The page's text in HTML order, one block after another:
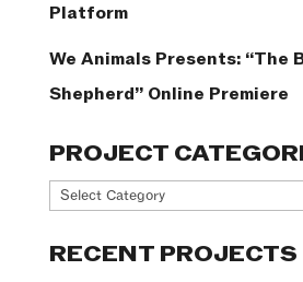
Platform
We Animals Presents: “The
Shepherd” Online Premiere
PROJECT
Project
RECENT PROJECTS